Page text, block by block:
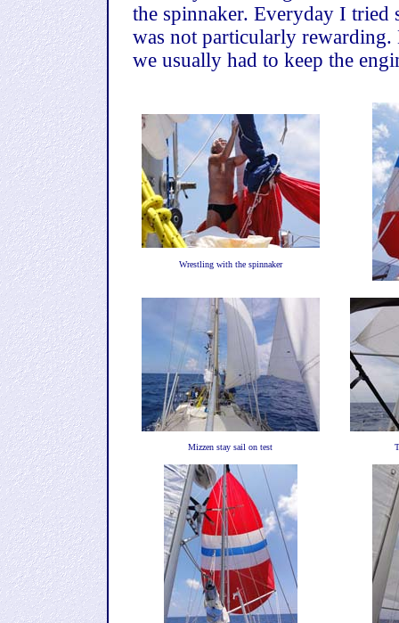
the spinnaker. Everyday I
was not particularly
we usually had to keep the
Wrestling with the spinnaker
Mizzen stay sail on test